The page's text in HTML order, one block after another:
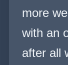
more
with an
after all